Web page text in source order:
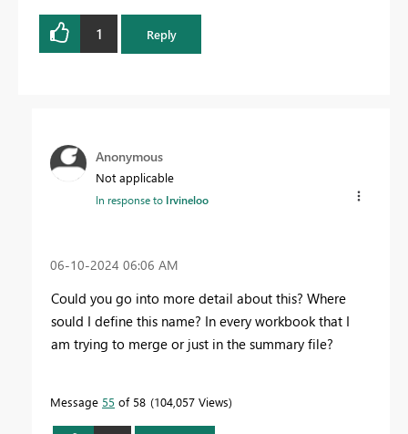
1 Reply
Anonymous
Not applicable
In response to Irvineloo
‎06-10-2024 06:06 AM
Could you go into more detail about this? Where
sould I define this name? In every workbook that I
am trying to merge or just in the summary file?
Message 55 of 58 104,057 Views